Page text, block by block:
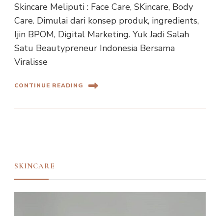
Skincare Meliputi : Face Care, SKincare, Body
Care. Dimulai dari konsep produk, ingredients,
Ijin BPOM, Digital Marketing. Yuk Jadi Salah
Satu Beautypreneur Indonesia Bersama
Viralisse
CONTINUE READING
SKINCARE